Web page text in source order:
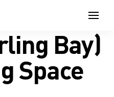
Bay)
Space